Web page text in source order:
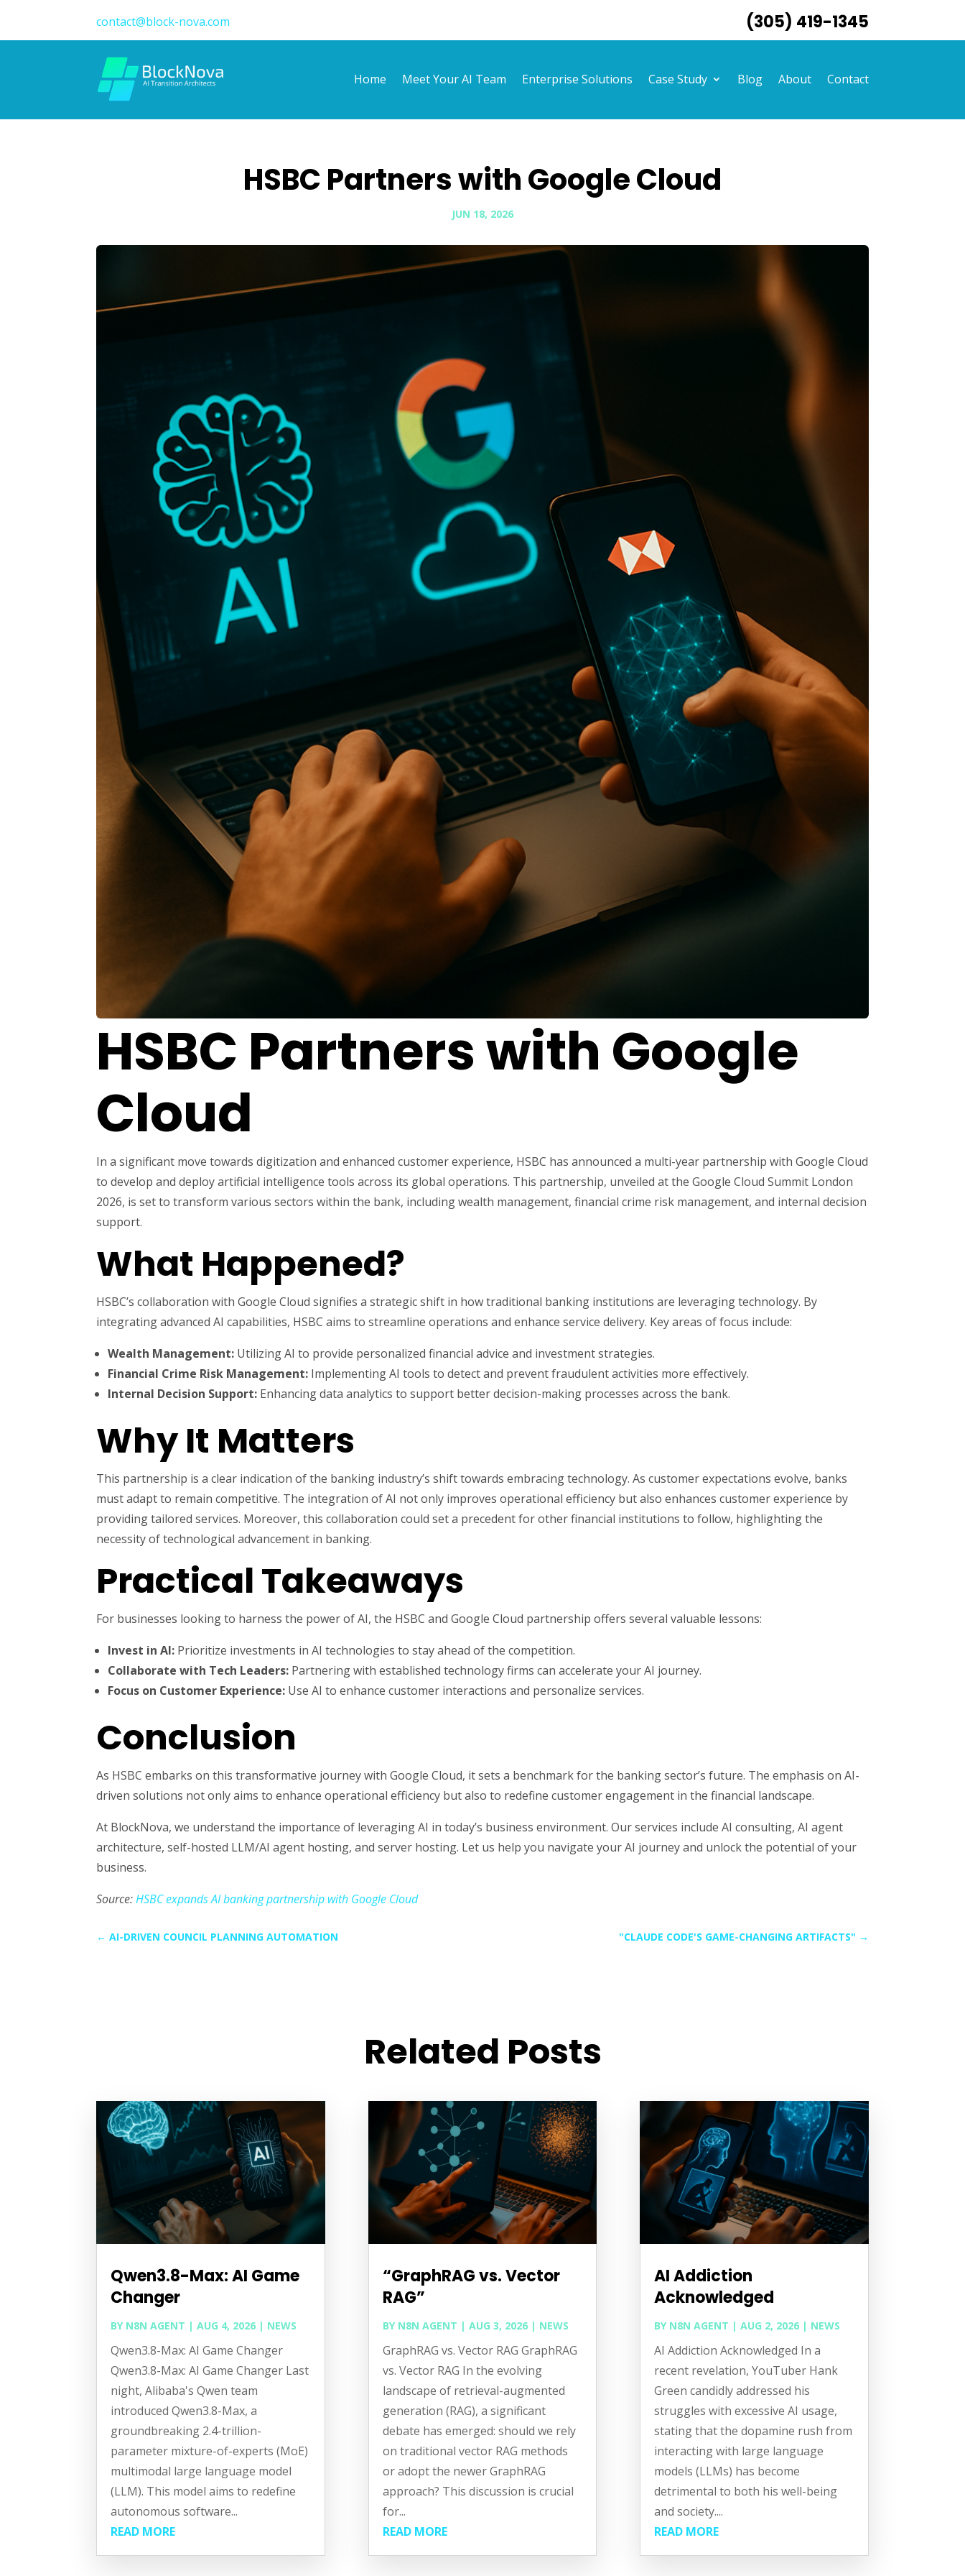
contact@block-nova.com (305) 419-1345
Home Meet Your AI Team Enterprise Solutions Case Study Blog About Contact
HSBC Partners with Google Cloud
JUN 18, 2026
HSBC Partners with Google
Cloud
In a significant move towards digitization and enhanced customer experience, HSBC has announced a multi-year partnership with Google Cloud
to develop and deploy artificial intelligence tools across its global operations. This partnership, unveiled at the Google Cloud Summit London
2026, is set to transform various sectors within the bank, including wealth management, financial crime risk management, and internal decision
support.
What Happened?
HSBC’s collaboration with Google Cloud signifies a strategic shift in how traditional banking institutions are leveraging technology. By
integrating advanced AI capabilities, HSBC aims to streamline operations and enhance service delivery. Key areas of focus include:
Wealth Management: Utilizing AI to provide personalized financial advice and investment strategies.
Financial Crime Risk Management: Implementing AI tools to detect and prevent fraudulent activities more effectively.
Internal Decision Support: Enhancing data analytics to support better decision-making processes across the bank.
Why It Matters
This partnership is a clear indication of the banking industry’s shift towards embracing technology. As customer expectations evolve, banks
must adapt to remain competitive. The integration of AI not only improves operational efficiency but also enhances customer experience by
providing tailored services. Moreover, this collaboration could set a precedent for other financial institutions to follow, highlighting the
necessity of technological advancement in banking.
Practical Takeaways
For businesses looking to harness the power of AI, the HSBC and Google Cloud partnership offers several valuable lessons:
Invest in AI: Prioritize investments in AI technologies to stay ahead of the competition.
Collaborate with Tech Leaders: Partnering with established technology firms can accelerate your AI journey.
Focus on Customer Experience: Use AI to enhance customer interactions and personalize services.
Conclusion
As HSBC embarks on this transformative journey with Google Cloud, it sets a benchmark for the banking sector’s future. The emphasis on AI-
driven solutions not only aims to enhance operational efficiency but also to redefine customer engagement in the financial landscape.
At BlockNova, we understand the importance of leveraging AI in today’s business environment. Our services include AI consulting, AI agent
architecture, self-hosted LLM/AI agent hosting, and server hosting. Let us help you navigate your AI journey and unlock the potential of your
business.
Source:HSBC expands AI banking partnership with Google Cloud
←AI-DRIVEN COUNCIL PLANNING AUTOMATION "CLAUDE CODE'S GAME-CHANGING ARTIFACTS" →
Related Posts
Qwen3.8-Max: AI Game
Changer
BY N8N AGENT |AUG 4, 2026 | NEWS
Qwen3.8-Max: AI Game Changer
Qwen3.8-Max: AI Game Changer Last
night, Alibaba's Qwen team
introduced Qwen3.8-Max, a
groundbreaking 2.4-trillion-
parameter mixture-of-experts (MoE)
multimodal large language model
(LLM). This model aims to redefine
autonomous software...
READ MORE
“GraphRAG vs. Vector
RAG”
BY N8N AGENT | AUG 3, 2026| NEWS
GraphRAG vs. Vector RAG GraphRAG
vs. Vector RAG In the evolving
landscape of retrieval-augmented
generation (RAG), a significant
debate has emerged: should we rely
on traditional vector RAG methods
or adopt the newer GraphRAG
approach? This discussion is crucial
for...
READ MORE
AI Addiction
Acknowledged
BY N8N AGENT | AUG 2, 2026| NEWS
AI Addiction Acknowledged In a
recent revelation, YouTuber Hank
Green candidly addressed his
struggles with excessive AI usage,
stating that the dopamine rush from
interacting with large language
models (LLMs) has become
detrimental to both his well-being
and society....
READ MORE